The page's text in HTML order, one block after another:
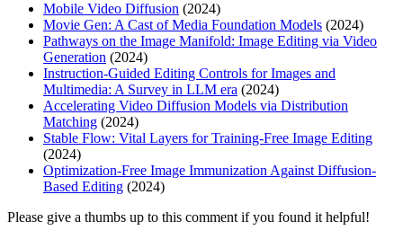
Mobile Video Diffusion (2024)
Movie Gen: A Cast of Media Foundation Models (2024)
Pathways on the Image Manifold: Image Editing via Video
Generation (2024)
Instruction-Guided Editing Controls for Images and
Multimedia: A Survey in LLM era (2024)
Accelerating Video Diffusion Models via Distribution
Matching (2024)
Stable Flow: Vital Layers for Training-Free Image Editing
(2024)
Optimization-Free Image Immunization Against Diffusion-
Based Editing (2024)
Please give a thumbs up to this comment if you found it helpful!